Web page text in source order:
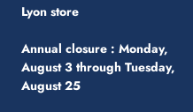
Lyon store
Annual closure : Monday,
August 3 through Tuesday,
August 25